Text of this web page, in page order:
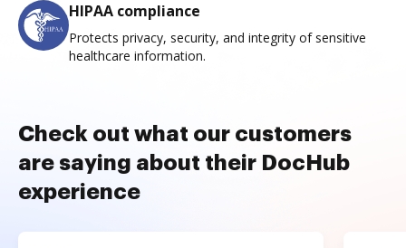
HIPAA compliance
Protects privacy, security, and integrity of sensitive
healthcare information.
Check out what our customers
are saying about their DocHub
experience